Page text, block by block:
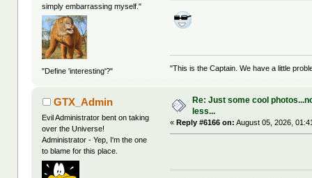
simply embarrassing myself."
"Define 'interesting'?" "This is the Captain. We have a little
GTX_Admin
Evil Administrator bent on taking
over the Universe!
Administrator - Yep, I'm the one
to blame for this place.
Re: Just some cool
less...
« Reply #6166 on: August 05, 2026,